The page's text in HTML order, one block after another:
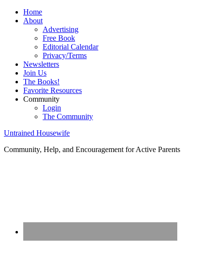
Home
About
Advertising
Free Book
Editorial Calendar
Privacy/Terms
Newsletters
Join Us
The Books!
Favorite Resources
Community
Login
The Community
Untrained Housewife
Community, Help, and Encouragement for Active Parents